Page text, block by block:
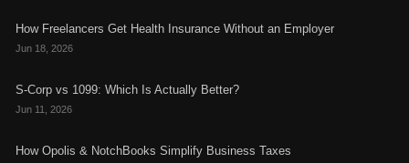
How Freelancers Get Health Insurance Without an Employer
Jun 18, 2026
S-Corp vs 1099: Which Is Actually Better?
Jun 11, 2026
How Opolis & NotchBooks Simplify Business Taxes